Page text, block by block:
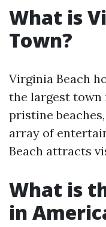
What is
Town?
Virginia Beach
the largest town
pristine
array of
Beach attracts
What is
in